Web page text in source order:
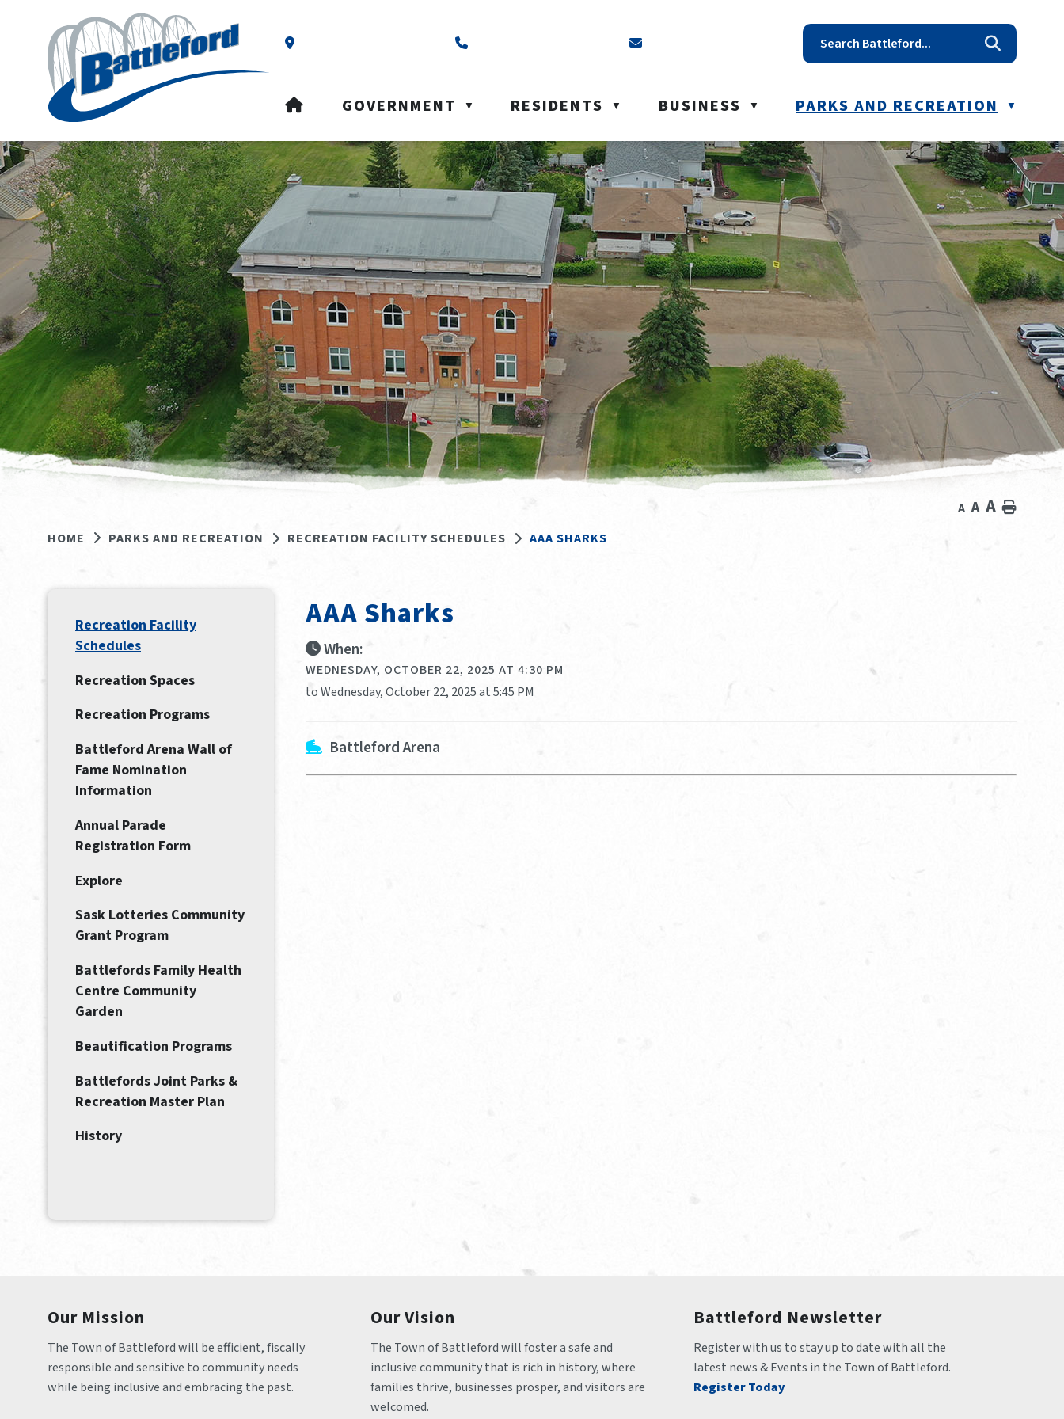
Our Address is Box 40, Battleford, SK S0M 0E0 Email us at reception@battleford.ca
HOMEGOVERNMENT ▼ RESIDENTS ▼ BUSINESS ▼ PARKS AND RECREATION ▼
HOME PARKS AND RECREATION RECREATION FACILITY SCHEDULES AAA SHARKS
A A A Home
AAA Sharks
When:
WEDNESDAY, OCTOBER 22, 2025 AT 4:30 PM
to Wednesday, October 22, 2025 at 5:45 PM
Battleford Arena
Recreation Facility
Schedules
Recreation Spaces
Recreation Programs
Battleford Arena Wall of
Fame Nomination
Information
Annual Parade
Registration Form
Explore
Sask Lotteries Community
Grant Program
Battlefords Family Health
Centre Community
Garden
Beautification Programs
Battlefords Joint Parks &
Recreation Master Plan
History
Our Mission
The Town of Battleford will be efficient, fiscally
responsible and sensitive to community needs
while being inclusive and embracing the past.
Our Vision
The Town of Battleford will foster a safe and
inclusive community that is rich in history, where
families thrive, businesses prosper, and visitors are
welcomed.
Battleford Newsletter
Register with us to stay up to date with all the
latest news & Events in the Town of Battleford.
Register Today